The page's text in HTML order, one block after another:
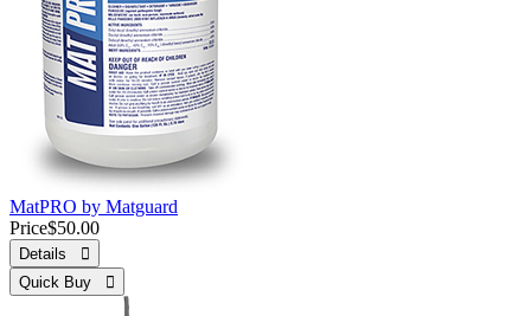
MatPRO by Matguard
Price$50.00
Details 
Quick Buy 